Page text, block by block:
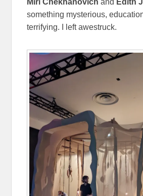
something mysterious,
terrifying. I left awestruck.